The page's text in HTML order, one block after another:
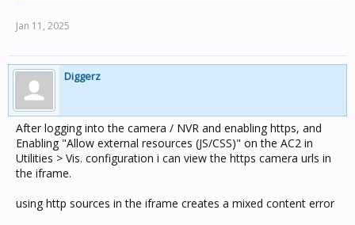
Jan 11, 2025
Diggerz
After logging into the camera / NVR and enabling https, and
Enabling "Allow external resources (JS/CSS)" on the AC2 in
Utilities > Vis. configuration i can view the https camera urls in
the iframe.
using http sources in the iframe creates a mixed content error